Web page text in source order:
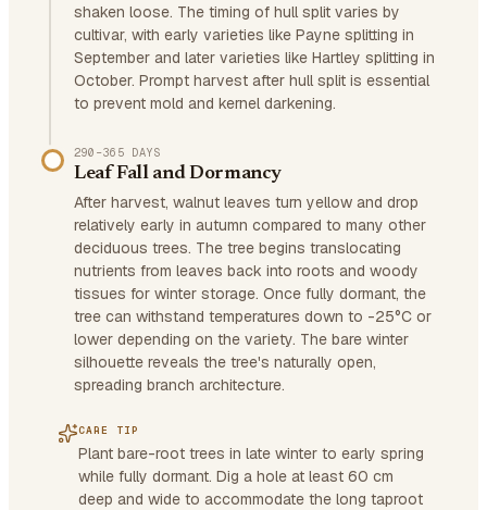
shaken loose. The timing of hull split varies by
cultivar, with early varieties like Payne splitting in
September and later varieties like Hartley splitting in
October. Prompt harvest after hull split is essential
to prevent mold and kernel darkening.
290–365 DAYS
Leaf Fall and Dormancy
After harvest, walnut leaves turn yellow and drop
relatively early in autumn compared to many other
deciduous trees. The tree begins translocating
nutrients from leaves back into roots and woody
tissues for winter storage. Once fully dormant, the
tree can withstand temperatures down to -25°C or
lower depending on the variety. The bare winter
silhouette reveals the tree's naturally open,
spreading branch architecture.
CARE TIP
Plant bare-root trees in late winter to early spring
while fully dormant. Dig a hole at least 60 cm
deep and wide to accommodate the long taproot